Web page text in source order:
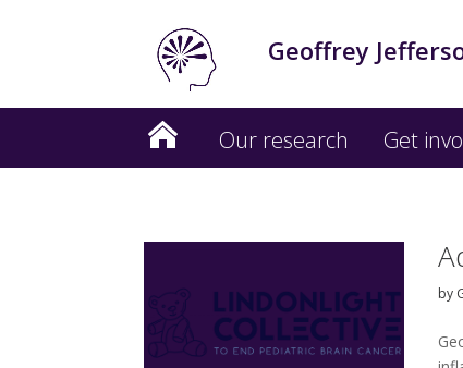
Geoffrey
Our research Get
by